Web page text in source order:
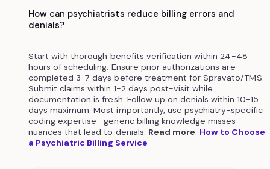
How can psychiatrists reduce billing errors and
denials?
Start with thorough benefits verification within 24-48
hours of scheduling. Ensure prior authorizations are
completed 3-7 days before treatment for Spravato/TMS.
Submit claims within 1-2 days post-visit while
documentation is fresh. Follow up on denials within 10-15
days maximum. Most importantly, use psychiatry-specific
coding expertise—generic billing knowledge misses
nuances that lead to denials. Read more: How to Choose
a Psychiatric Billing Service